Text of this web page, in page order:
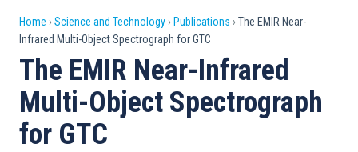
Breadcrumb
Home Science and Technology Publications
The EMIR Near-
Infrared Multi-Object Spectrograph for GTC
The EMIR Near-Infrared
Multi-Object Spectrograph
for GTC